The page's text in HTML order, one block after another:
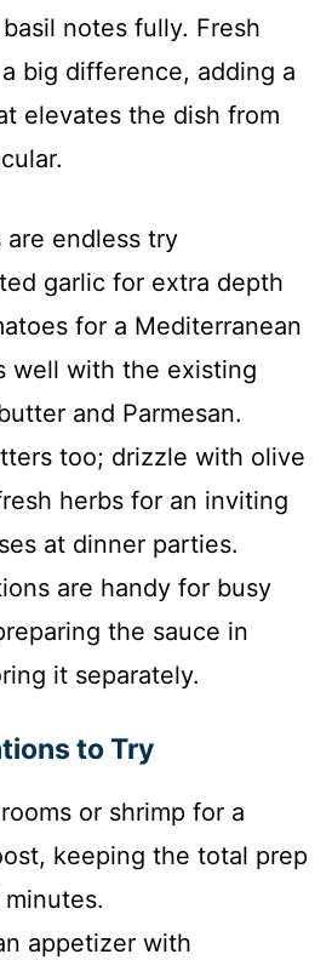
notes fully. Fresh
big difference, adding a
elevates the dish from
are endless try
garlic for extra depth
for a Mediterranean
well with the existing
and Parmesan.
too; drizzle with olive
herbs for an inviting
at dinner parties.
are handy for busy
the sauce in
it separately.
to Try
or shrimp for a
keeping the total prep
minutes.
appetizer with